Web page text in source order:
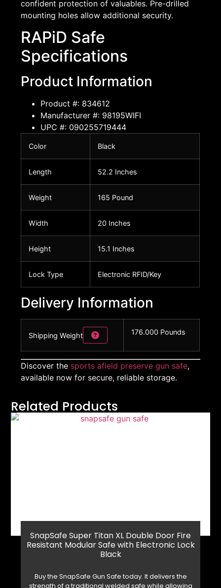
confident protection of valuables. Pre-drilled
mounting holes allow additional security.
RAPiD Safe
Specifications
Product Information
Product #: 834612
Manufacturer #: 98195WIFI
UPC #: 090255719444
Color Black
Length 52.2 Inches
Weight 165 Pound
Width 20 Inches
Height 15.1 Inches
Lock Type Electronic RFID/Key
Delivery Information
Shipping Weight 176.000 Pounds
Discover the sports afield preserve gun safe,
available now for secure, reliable storage.
Related Products
SnapSafe Super Titan XL Double Door Fire
Resistant Modular Safe with Electronic Lock
Black
Buy the SnapSafe Gun Safe today. It delivers the
strength of a traditional welded safe while allowing